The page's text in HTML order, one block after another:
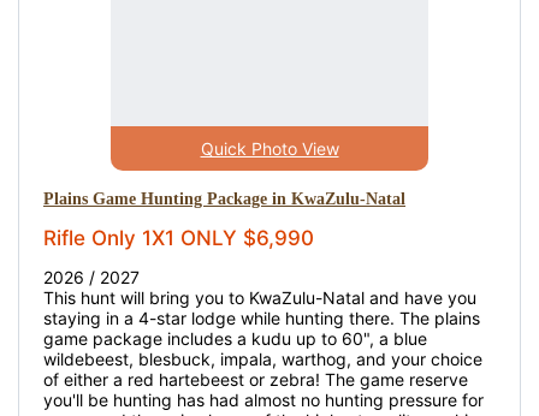
Quick Photo View
Plains Game Hunting Package in KwaZulu-Natal
Rifle Only 1X1 ONLY $6,990
2026 / 2027
This hunt will bring you to KwaZulu-Natal and have you
staying in a 4-star lodge while hunting there. The plains
game package includes a kudu up to 60", a blue
wildebeest, blesbuck, impala, warthog, and your choice
of either a red hartebeest or zebra! The game reserve
you'll be hunting has had almost no hunting pressure for